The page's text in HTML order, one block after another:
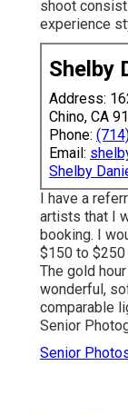
shoot consist
experience
Shelby
Address:
Chino, CA
Phone:
Email:
Shelby
I have a
artists that I
booking. I
$150 to $250
The gold
wonderful,
comparable
Senior
Senior